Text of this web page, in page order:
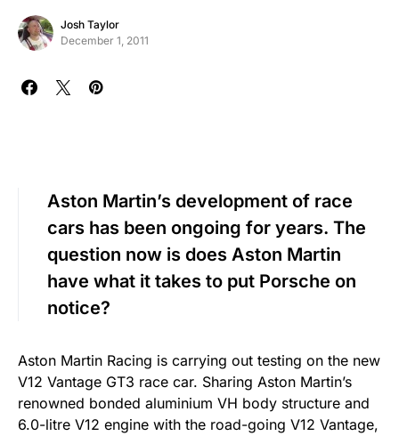
Josh Taylor
December 1, 2011
Aston Martin’s development of race
cars has been ongoing for years. The
question now is does Aston Martin
have what it takes to put Porsche on
notice?
Aston Martin Racing is carrying out testing on the new
V12 Vantage GT3 race car. Sharing Aston Martin’s
renowned bonded aluminium VH body structure and
6.0-litre V12 engine with the road-going V12 Vantage,